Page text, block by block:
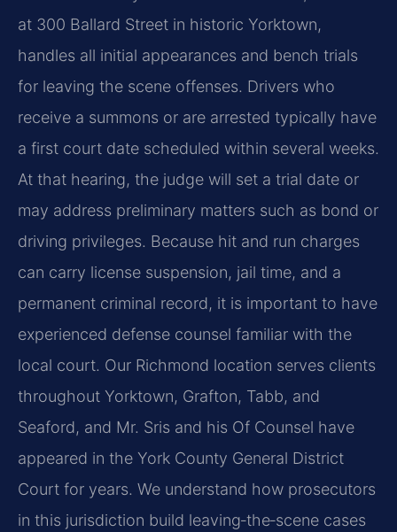
at 300 Ballard Street in historic Yorktown,
handles all initial appearances and bench trials
for leaving the scene offenses. Drivers who
receive a summons or are arrested typically have
a first court date scheduled within several weeks.
At that hearing, the judge will set a trial date or
may address preliminary matters such as bond or
driving privileges. Because hit and run charges
can carry license suspension, jail time, and a
permanent criminal record, it is important to have
experienced defense counsel familiar with the
local court. Our Richmond location serves clients
throughout Yorktown, Grafton, Tabb, and
Seaford, and Mr. Sris and his Of Counsel have
appeared in the York County General District
Court for years. We understand how prosecutors
in this jurisdiction build leaving‑the‑scene cases